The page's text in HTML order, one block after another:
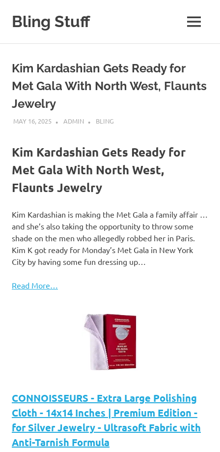
contentBling Stuff
Bling
MENU
Kim Kardashian Gets Ready for
Met Gala With North West, Flaunts
Jewelry
MAY 16, 2025 ADMIN BLING
Kim Kardashian Gets Ready for
Met Gala With North West,
Flaunts Jewelry
Kim Kardashian is making the Met Gala a family affair …
and she’s also taking the opportunity to throw some
shade on the men who allegedly robbed her in Paris.
Kim K got ready for Monday’s Met Gala in New York
City by having some fun dressing up…
Read More…
CONNOISSEURS - Extra Large Polishing
Cloth - 14x14 Inches | Premium Edition -
for Silver Jewelry - Ultrasoft Fabric with
Anti-Tarnish Formula